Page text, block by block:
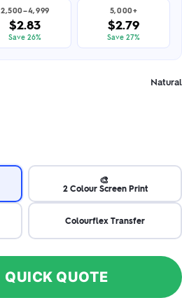
2,500–4,999
$2.83
Save 26%
5,000+
$2.79
Save 27%
Natural
🎨
2 Colour Screen Print
Colourflex Transfer
QUICK QUOTE